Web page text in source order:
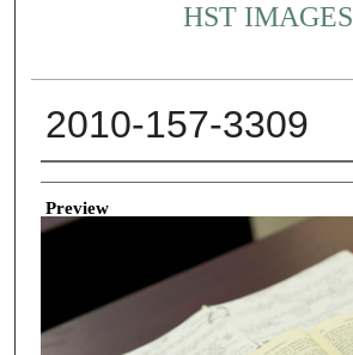
HST IMAGES
2010-157-3309
Creator
Preview